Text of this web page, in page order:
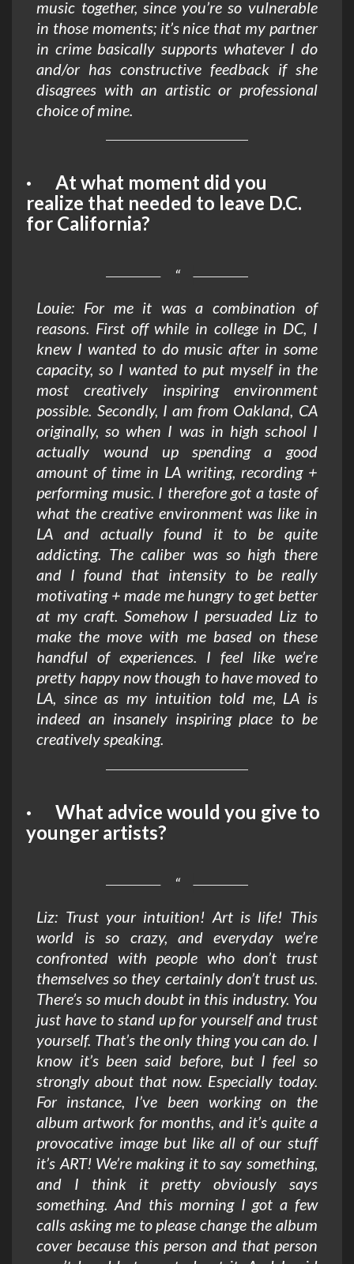
music together, since you’re so vulnerable
in those moments; it’s nice that my partner
in crime basically supports whatever I do
and/or has constructive feedback if she
disagrees with an artistic or professional
choice of mine.
· At what moment did you
realize that needed to leave D.C.
for California?
Louie: For me it was a combination of
reasons. First off while in college in DC, I
knew I wanted to do music after in some
capacity, so I wanted to put myself in the
most creatively inspiring environment
possible. Secondly, I am from Oakland, CA
originally, so when I was in high school I
actually wound up spending a good
amount of time in LA writing, recording +
performing music. I therefore got a taste of
what the creative environment was like in
LA and actually found it to be quite
addicting. The caliber was so high there
and I found that intensity to be really
motivating + made me hungry to get better
at my craft. Somehow I persuaded Liz to
make the move with me based on these
handful of experiences. I feel like we’re
pretty happy now though to have moved to
LA, since as my intuition told me, LA is
indeed an insanely inspiring place to be
creatively speaking.
· What advice would you give to
younger artists?
Liz: Trust your intuition! Art is life! This
world is so crazy, and everyday we’re
confronted with people who don’t trust
themselves so they certainly don’t trust us.
There’s so much doubt in this industry. You
just have to stand up for yourself and trust
yourself. That’s the only thing you can do. I
know it’s been said before, but I feel so
strongly about that now. Especially today.
For instance, I’ve been working on the
album artwork for months, and it’s quite a
provocative image but like all of our stuff
it’s ART! We’re making it to say something,
and I think it pretty obviously says
something. And this morning I got a few
calls asking me to please change the album
cover because this person and that person